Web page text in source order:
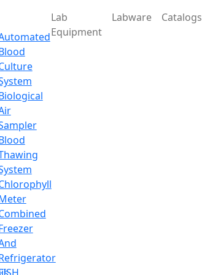
Lab
Equipment
Labware Catalogs
Download
05-107FPTL